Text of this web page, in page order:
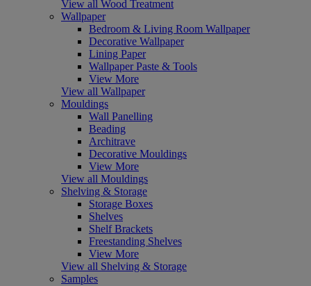
View all Wood Treatment
Wallpaper
Bedroom & Living Room Wallpaper
Decorative Wallpaper
Lining Paper
Wallpaper Paste & Tools
View More
View all Wallpaper
Mouldings
Wall Panelling
Beading
Architrave
Decorative Mouldings
View More
View all Mouldings
Shelving & Storage
Storage Boxes
Shelves
Shelf Brackets
Freestanding Shelves
View More
View all Shelving & Storage
Samples